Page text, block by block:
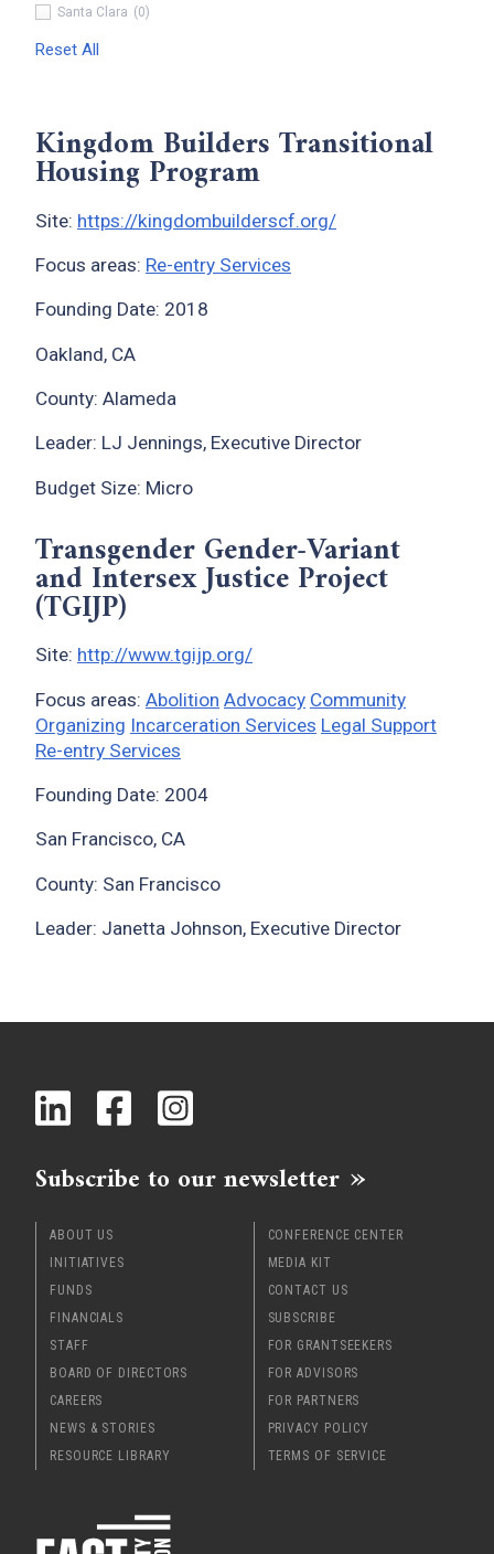
Santa Clara (0)
Reset All
Kingdom Builders Transitional
Housing Program
Site: https://kingdombuilderscf.org/
Focus areas: Re-entry Services
Founding Date: 2018
Oakland, CA
County: Alameda
Leader: LJ Jennings, Executive Director
Budget Size: Micro
Transgender Gender-Variant
and Intersex Justice Project
(TGIJP)
Site: http://www.tgijp.org/
Focus areas: Abolition Advocacy Community
Organizing Incarceration Services Legal Support
Re-entry Services
Founding Date: 2004
San Francisco, CA
County: San Francisco
Leader: Janetta Johnson, Executive Director
Subscribe to our newsletter
ABOUT US
INITIATIVES
FUNDS
FINANCIALS
STAFF
BOARD OF DIRECTORS
CAREERS
NEWS & STORIES
RESOURCE LIBRARY
CONFERENCE CENTER
MEDIA KIT
CONTACT US
SUBSCRIBE
FOR GRANTSEEKERS
FOR ADVISORS
FOR PARTNERS
PRIVACY POLICY
TERMS OF SERVICE